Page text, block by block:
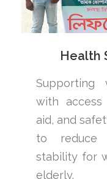
Health
Supporting
with
aid, and
to reduce
stability for
elderly.